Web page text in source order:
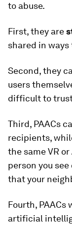
to abuse.
First, they are
shared in
Second, they
users
difficult to
Third, PAACs
recipients,
the same VR
person you
that your
Fourth, PAACs
artificial